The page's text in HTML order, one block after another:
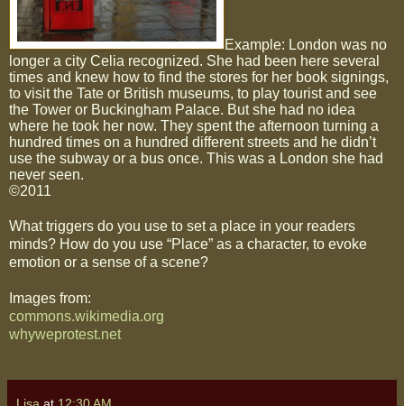
Example: London was no
longer a city Celia recognized. She had been here several
times and knew how to find the stores for her book signings,
to visit the Tate or British museums, to play tourist and see
the Tower or Buckingham Palace. But she had no idea
where he took her now. They spent the afternoon turning a
hundred times on a hundred different streets and he didn’t
use the subway or a bus once. This was a London she had
never seen.
©2011
What triggers do you use to set a place in your readers
minds? How do you use “Place” as a character, to evoke
emotion or a sense of a scene?
Images from:
commons.wikimedia.org
whyweprotest.net